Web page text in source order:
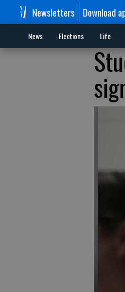
Newsletters Download
News Elections Life